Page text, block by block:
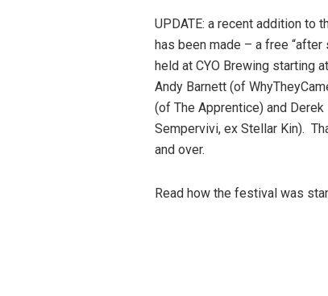
UPDATE: a recent addition to
has been made – a free “after
held at CYO Brewing starting
Andy Barnett (of
(of The Apprentice) and
Sempervivi, ex Stellar Kin).
and over.
Read how the festival was